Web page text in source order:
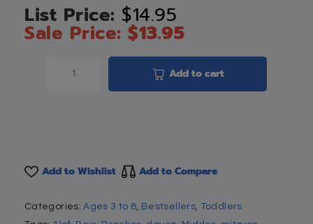
$14.95
$13.95
Add to cart
Add to Wishlist Add to Compare
Categories:Ages 3 to 8 Bestsellers Toddlers